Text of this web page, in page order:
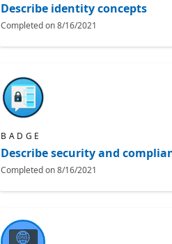
Describe identity concepts
Completed on8/16/2021
BADGE
Describe security and
Completed on8/16/2021